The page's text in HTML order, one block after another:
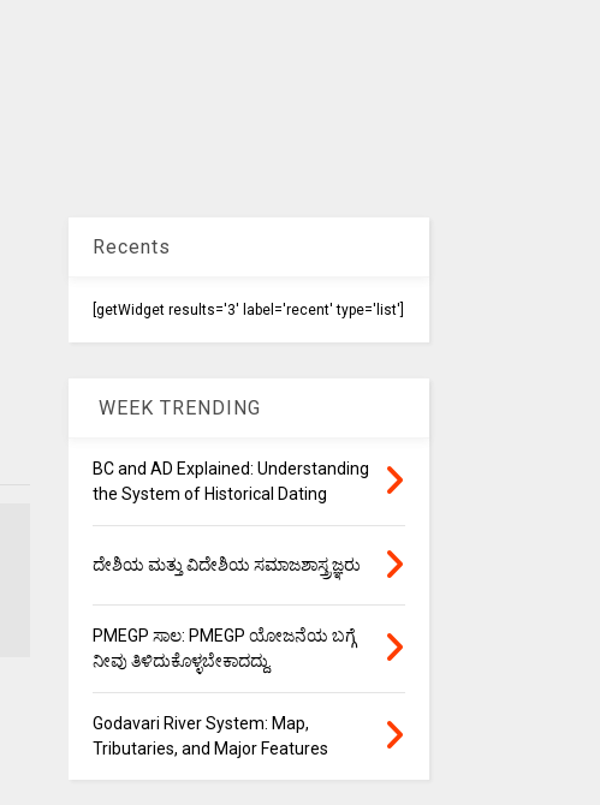
Recents
[getWidget results='3' label='recent' type='list']
WEEK TRENDING
BC and AD Explained: Understanding
the System of Historical Dating
ದೇಶಿಯ ಮತ್ತು ವಿದೇಶಿಯ ಸಮಾಜಶಾಸ್ತ್ರಜ್ಞರು
PMEGP ಸಾಲ: PMEGP ಯೋಜನೆಯ ಬಗ್ಗೆ
ನೀವು ತಿಳಿದುಕೊಳ್ಳಬೇಕಾದದ್ದು.
Godavari River System: Map,
Tributaries, and Major Features